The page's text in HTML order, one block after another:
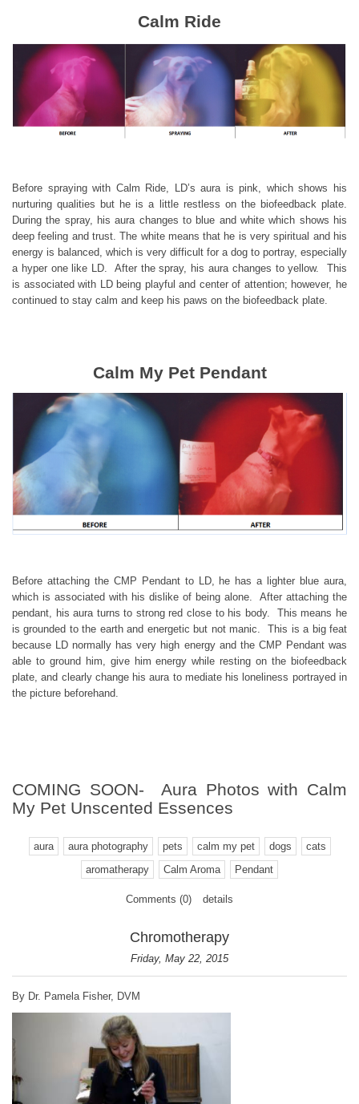
Calm Ride
Before spraying with Calm Ride, LD’s aura is pink, which shows his
nurturing qualities but he is a little restless on the biofeedback plate.
During the spray, his aura changes to blue and white which shows his
deep feeling and trust. The white means that he is very spiritual and his
energy is balanced, which is very difficult for a dog to portray, especially
a hyper one like LD. After the spray, his aura changes to yellow. This
is associated with LD being playful and center of attention; however, he
continued to stay calm and keep his paws on the biofeedback plate.
Calm My Pet Pendant
Before attaching the CMP Pendant to LD, he has a lighter blue aura,
which is associated with his dislike of being alone. After attaching the
pendant, his aura turns to strong red close to his body. This means he
is grounded to the earth and energetic but not manic. This is a big feat
because LD normally has very high energy and the CMP Pendant was
able to ground him, give him energy while resting on the biofeedback
plate, and clearly change his aura to mediate his loneliness portrayed in
the picture beforehand.
COMING SOON- Aura Photos with Calm
My Pet Unscented Essences
aura aura photography pets calm my pet dogs
cats
aromatherapy
Calm Aroma Pendant
Comments (0) details
Chromotherapy
Friday, May 22, 2015
By Dr. Pamela Fisher, DVM